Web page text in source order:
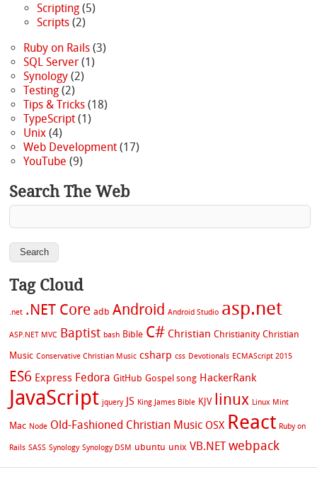
Scripting(5)
Scripts(2)
Ruby on Rails(3)
SQL Server(1)
Synology(2)
Testing(2)
Tips & Tricks(18)
TypeScript(1)
Unix(4)
Web Development(17)
YouTube (9)
Search The Web
Tag Cloud
.net .NET Core adb Android Android Studio asp.net
ASP.NET MVC Baptist bash Bible C# Christian Christianity Christian
Music Conservative Christian Music csharp css Devotionals ECMAScript 2015
ES6 Express Fedora GitHub Gospel song HackerRank
JavaScript jquery JS King James Bible KJV linux Linux Mint
Mac Node Old-Fashioned Christian Music OSX React Ruby on
Rails SASS Synology Synology DSM ubuntu unix VB.NET webpack